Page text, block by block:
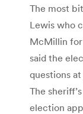
The most
Lewis who
McMillin
said the
questions
The
election